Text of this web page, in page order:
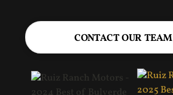
CONTACT OUR TEAM